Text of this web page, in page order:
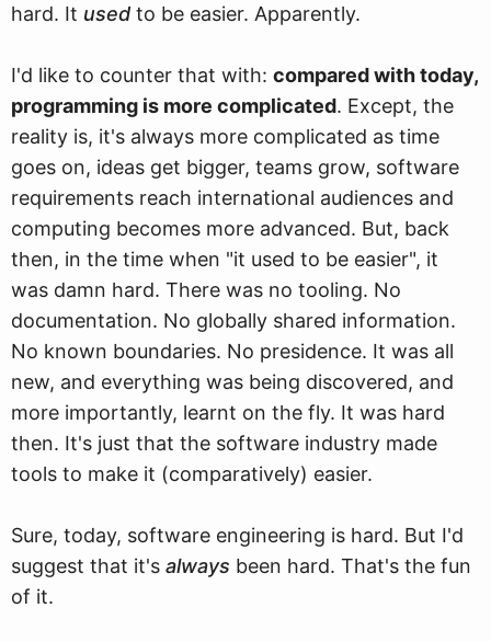
hard. It used to be easier. Apparently.
I'd like to counter that with: compared with today,
programming is more complicated. Except, the
reality is, it's always more complicated as time
goes on, ideas get bigger, teams grow, software
requirements reach international audiences and
computing becomes more advanced. But, back
then, in the time when "it used to be easier", it
was damn hard. There was no tooling. No
documentation. No globally shared information.
No known boundaries. No presidence. It was all
new, and everything was being discovered, and
more importantly, learnt on the fly. It was hard
then. It's just that the software industry made
tools to make it (comparatively) easier.
Sure, today, software engineering is hard. But I'd
suggest that it's always been hard. That's the fun
of it.